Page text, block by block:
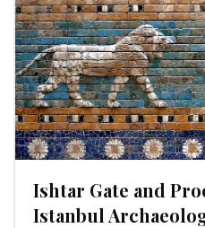
Ishtar Gate and
Istanbul